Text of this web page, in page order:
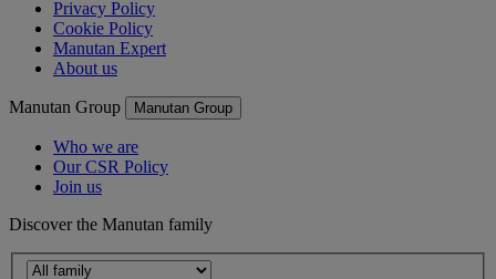
Privacy Policy
Cookie Policy
Manutan Expert
About us
Manutan Group Manutan Group
Who we are
Our CSR Policy
Join us
Discover the Manutan family